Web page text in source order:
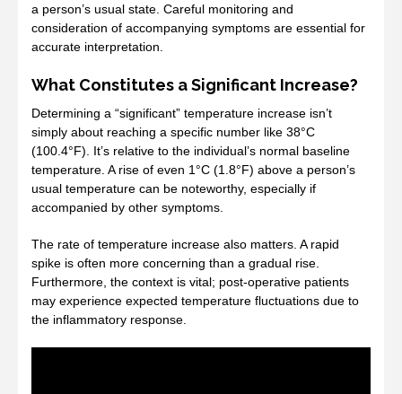
a person’s usual state. Careful monitoring and
consideration of accompanying symptoms are essential for
accurate interpretation.
What Constitutes a Significant Increase?
Determining a “significant” temperature increase isn’t
simply about reaching a specific number like 38°C
(100.4°F). It’s relative to the individual’s normal baseline
temperature. A rise of even 1°C (1.8°F) above a person’s
usual temperature can be noteworthy, especially if
accompanied by other symptoms.
The rate of temperature increase also matters. A rapid
spike is often more concerning than a gradual rise.
Furthermore, the context is vital; post-operative patients
may experience expected temperature fluctuations due to
the inflammatory response.